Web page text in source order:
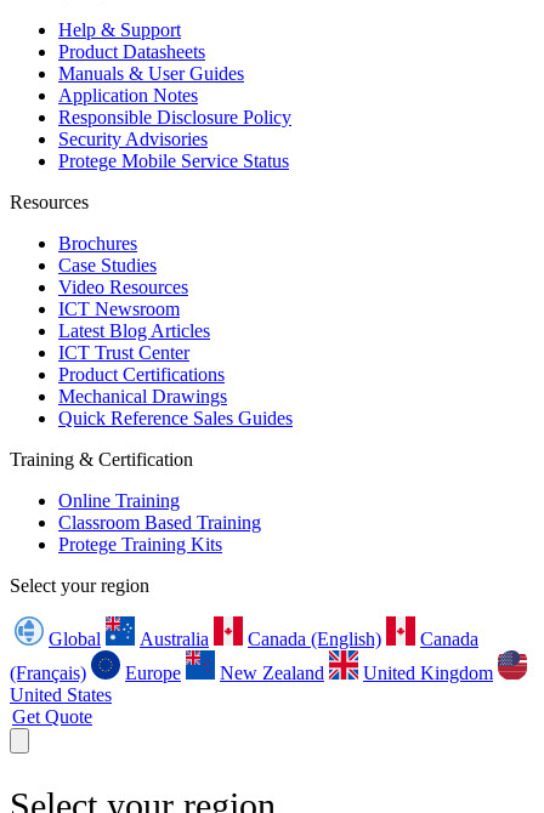
Help & Support
Product Datasheets
Manuals & User Guides
Application Notes
Responsible Disclosure Policy
Security Advisories
Protege Mobile Service Status
Resources
Brochures
Case Studies
Video Resources
ICT Newsroom
Latest Blog Articles
ICT Trust Center
Product Certifications
Mechanical Drawings
Quick Reference Sales Guides
Training & Certification
Online Training
Classroom Based Training
Protege Training Kits
Select your region
Global Australia Canada (English)
Canada
(Français)
Europe New Zealand
United Kingdom
United States
Get Quote
Select your region